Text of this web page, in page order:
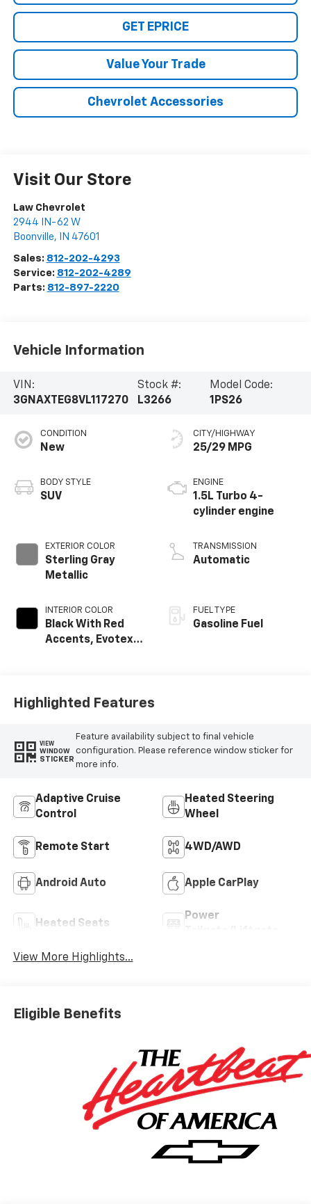
GET EPRICE
Value Your Trade
Chevrolet Accessories
Visit Our Store
Law Chevrolet
2944 IN-62 W
Boonville, IN 47601
Sales: 812-202-4293
Service: 812-202-4289
Parts: 812-897-2220
Vehicle Information
VIN:
3GNAXTEG8VL117270
Stock #:
L3266
Model Code:
1PS26
CONDITION
New
BODY STYLE
SUV
EXTERIOR COLOR
Sterling Gray
Metallic
INTERIOR COLOR
Black With Red
Accents, Evotex
CITY/HIGHWAY
25/29 MPG
ENGINE
1.5L Turbo 4-
cylinder engine
TRANSMISSION
Automatic
FUEL TYPE
Gasoline Fuel
Highlighted Features
VIEW
WINDOW
STICKER
Feature availability subject to final vehicle
configuration. Please reference window sticker for
more info.
Adaptive Cruise
Control
Heated Steering
Wheel
Remote Start 4WD/AWD
Android Auto Apple CarPlay
Heated Seats
Power
View More Highlights...
Eligible Benefits